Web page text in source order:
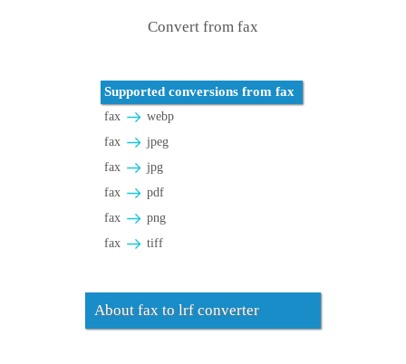
Convert from fax
Supported conversions from fax
fax
webp
fax
jpeg
fax
jpg
fax
pdf
fax
png
fax
tiff
About fax to lrf converter